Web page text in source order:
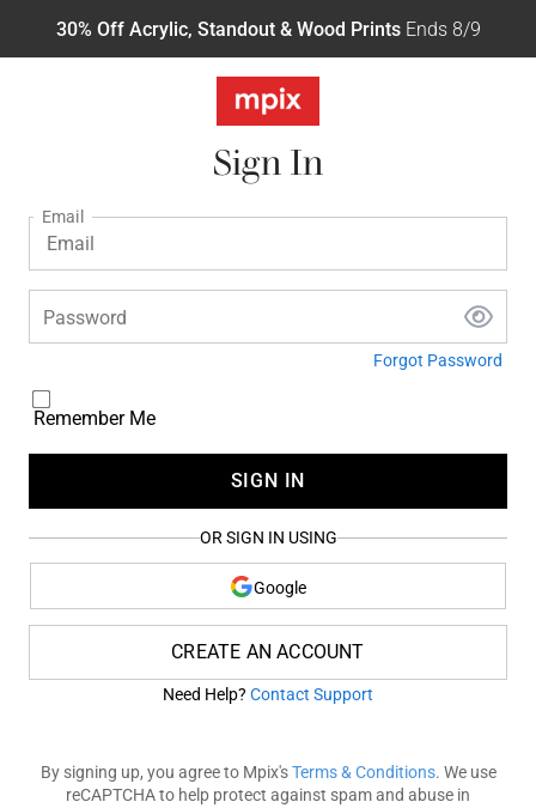
30% Off Acrylic, Standout & Wood PrintsEnds 8/9
Sign In
Email
Password
Forgot Password
Remember Me
SIGN IN
OR SIGN IN USING
Google
CREATE AN ACCOUNT
Need Help? Contact Support
By signing up, you agree to Mpix'sTerms & Conditions. We use
reCAPTCHA to help protect against spam and abuse in